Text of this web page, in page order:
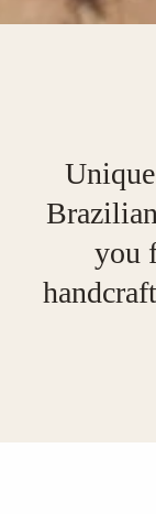
you